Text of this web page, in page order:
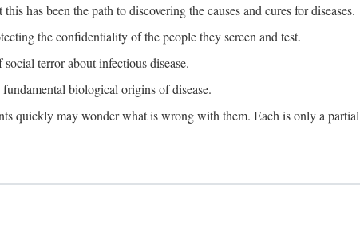
has been the path to discovering the causes and cures for diseases.
the confidentiality of the people they screen and test.
terror about infectious disease.
biological origins of disease.
quickly may wonder what is wrong with them. Each is only a